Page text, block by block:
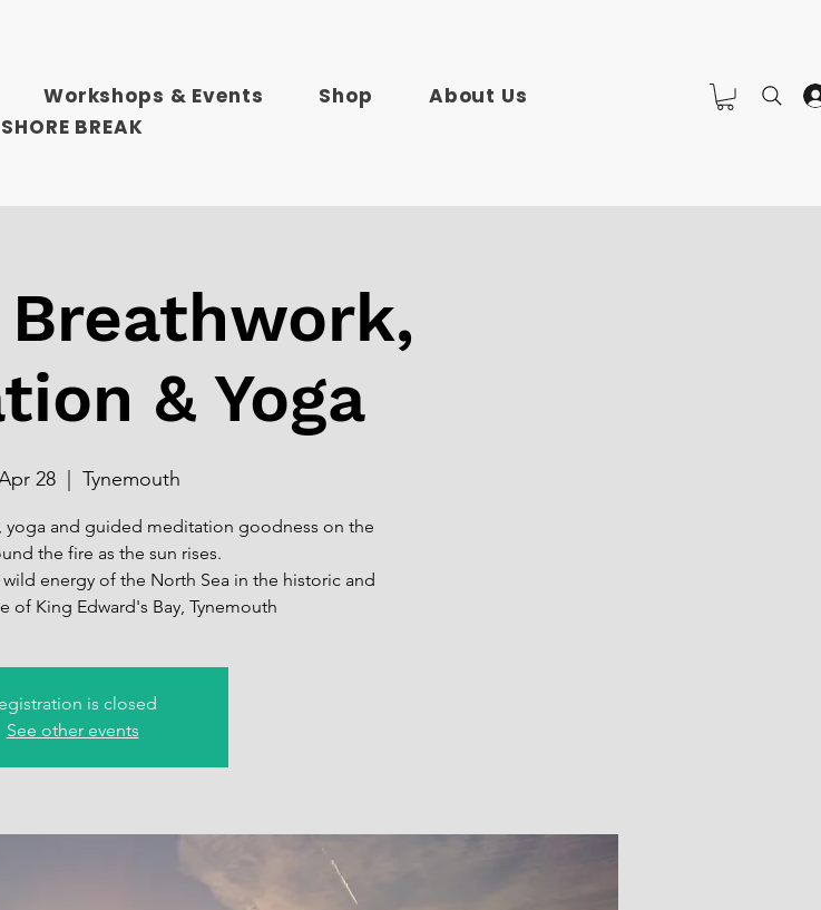
Workshops & Events Shop
About Us
SHORE BREAK
& Yoga
28 Tynemouth
yoga and guided meditation goodness on the
the fire as the sun rises.
energy of the North Sea in the historic and
of King Edward's Bay, Tynemouth
is closed
See other events